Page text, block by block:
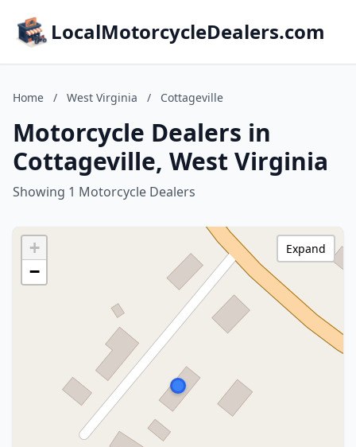
LocalMotorcycleDealers.com
Home / West Virginia / Cottageville
Motorcycle Dealers in
Cottageville, West Virginia
Showing 1 Motorcycle Dealers
+
−
Expand